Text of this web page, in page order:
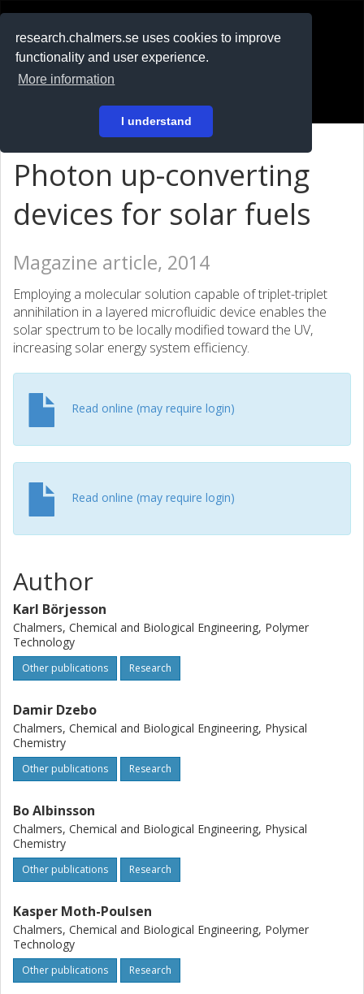
research.chalmers.se uses cookies to improve
functionality and user experience.
More information
I understand
På svenska
Photon up-converting
devices for solar fuels
Magazine article, 2014
Employing a molecular solution capable of triplet-triplet
annihilation in a layered microfluidic device enables the
solar spectrum to be locally modified toward the UV,
increasing solar energy system efficiency.
Read online (may require login)
Read online (may require login)
Author
Karl Börjesson
Chalmers, Chemical and Biological Engineering, Polymer
Technology
Other publications Research
Damir Dzebo
Chalmers, Chemical and Biological Engineering, Physical
Chemistry
Other publications Research
Bo Albinsson
Chalmers, Chemical and Biological Engineering, Physical
Chemistry
Other publications Research
Kasper Moth-Poulsen
Chalmers, Chemical and Biological Engineering, Polymer
Technology
Other publications Research